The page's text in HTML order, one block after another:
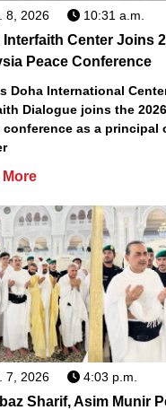
8, 2026 10:31 a.m.
Interfaith Center Joins
Peace Conference
Doha International
Dialogue joins the
conference as a principal
More
7, 2026 4:03 p.m.
Sharif, Asim Munir